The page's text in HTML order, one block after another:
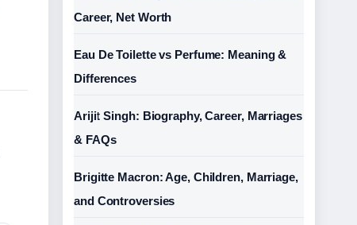
Career, Net Worth
Eau De Toilette vs Perfume: Meaning &
Differences
Arijit Singh: Biography, Career, Marriages
& FAQs
Brigitte Macron: Age, Children, Marriage,
and Controversies